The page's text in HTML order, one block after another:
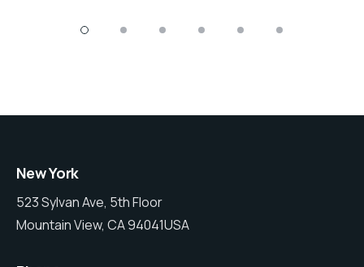
New York
523 Sylvan Ave, 5th Floor
Mountain View, CA 94041USA